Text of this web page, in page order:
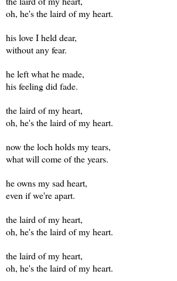
oh, he's the laird of my heart.
his love I held dear,
without any fear.
he left what he made,
his feeling did fade.
the laird of my heart,
oh, he's the laird of my heart.
now the loch holds my tears,
what will come of the years.
he owns my sad heart,
even if we're apart.
the laird of my heart,
oh, he's the laird of my heart.
the laird of my heart,
oh, he's the laird of my heart.